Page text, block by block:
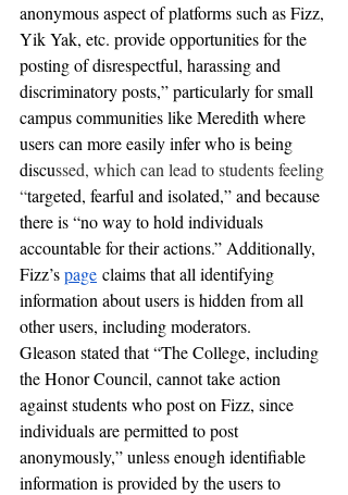
anonymous aspect of platforms such as Fizz,
Yik Yak, etc. provide opportunities for the
posting of disrespectful, harassing and
discriminatory posts,” particularly for small
campus communities like Meredith where
users can more easily infer who is being
discussed, which can lead to students feeling
“targeted, fearful and isolated,” and because
there is “no way to hold individuals
accountable for their actions.” Additionally,
Fizz’spage claims that all identifying
information about users is hidden from all
other users, including moderators.
Gleason stated that “The College, including
the Honor Council, cannot take action
against students who post on Fizz, since
individuals are permitted to post
anonymously,” unless enough identifiable
information is provided by the users to